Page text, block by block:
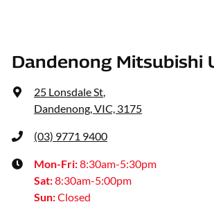
Dandenong Mitsubishi
25 Lonsdale St,
Dandenong, VIC, 3175
(03) 9771 9400
Mon-Fri:8:30am-5:30pm
Sat:8:30am-5:00pm
Sun:Closed